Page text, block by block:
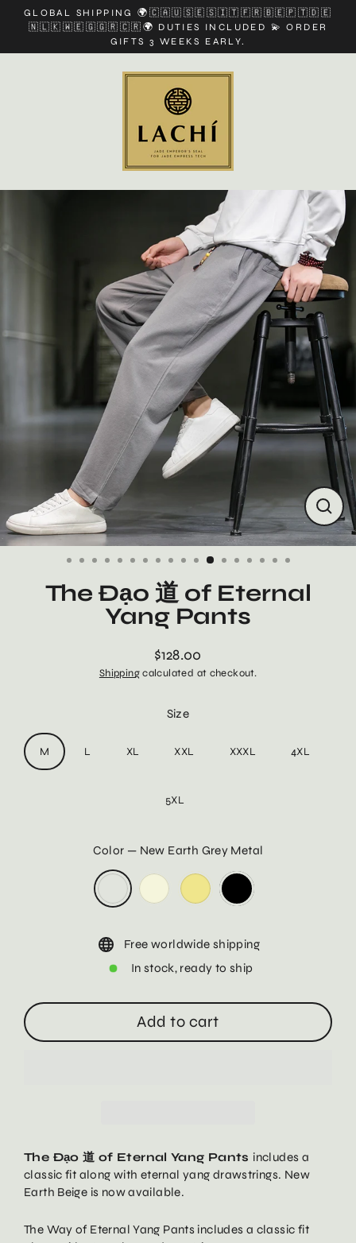
GLOBAL SHIPPING 🌍🇨🇦🇺🇸🇪🇸🇮🇹🇫🇷🇧🇪🇵🇹🇩🇪
🇳🇱🇰🇼🇪🇬🇬🇷🇨🇷🌍 DUTIES INCLUDED 💫 ORDER
GIFTS 3 WEEKS EARLY.
Close
(esc)
The Đạo 道 of Eternal
Yang Pants
Regular
price
$128.00
Shippingcalculated at checkout.
Size
M L XL XXL XXXL 4XL
5XL
Color — New Earth Grey Metal
Free worldwide shipping
In stock, ready to ship
Add to cart
The Đạo 道 of Eternal Yang Pants includes a
classic fit along with eternal yang drawstrings. New
Earth Beige is now available.
The Way of Eternal Yang Pants includes a classic fit